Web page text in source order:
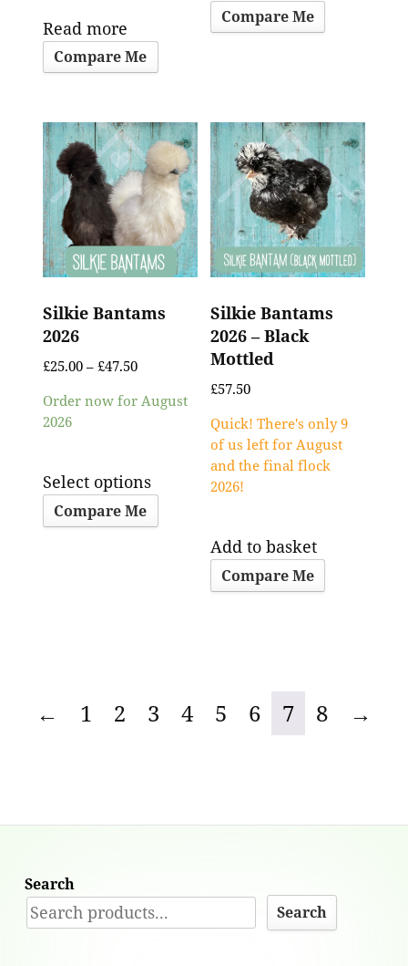
Read more
Compare Me
Compare Me
Silkie Bantams
2026
£25.00 – £47.50
Order now for August
2026
Select options
Compare Me
Silkie Bantams
2026 – Black
Mottled
£57.50
Quick! There's only 9
of us left for August
and the final flock
2026!
Add to basket
Compare Me
← 1 2 3 4 5 6 7 8 →
Search
Search